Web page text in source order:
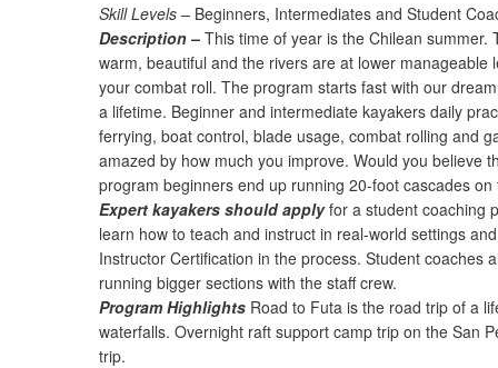
Skill Levels –Beginners, Intermediates and Student
Description –This time of year is the Chilean summer.
warm, beautiful and the rivers are at lower manageable
your combat roll. The program starts fast with our
a lifetime. Beginner and intermediate kayakers daily
ferrying, boat control, blade usage, combat rolling and
amazed by how much you improve. Would you believe
program beginners end up running 20-foot cascades
Expert kayakers should applyfor a student coaching
learn how to teach and instruct in real-world settings
Instructor Certification in the process. Student coaches
running bigger sections with the staff crew.
Program Highlights Road to Futa is the road trip of a
waterfalls. Overnight raft support camp trip on the San
trip.